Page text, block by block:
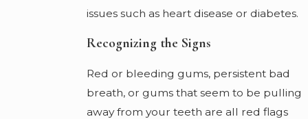
issues such as heart disease or diabetes.
Recognizing the Signs
Red or bleeding gums, persistent bad
breath, or gums that seem to be pulling
away from your teeth are all red flags